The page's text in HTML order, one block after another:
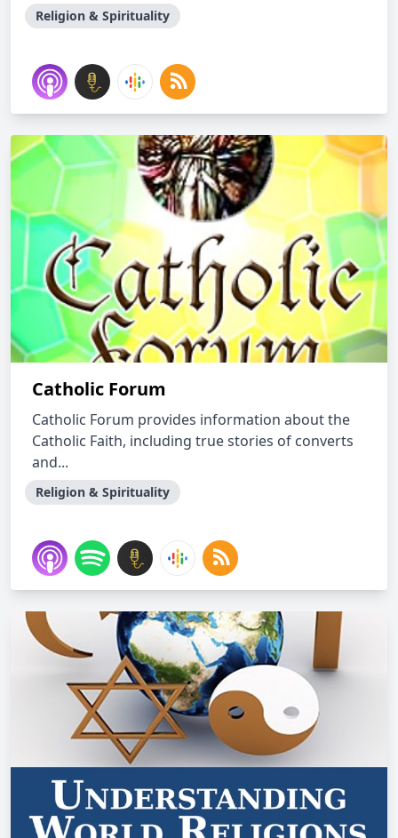
Religion & Spirituality
Catholic Forum
Catholic Forum provides information about the
Catholic Faith, including true stories of converts
and...
Religion & Spirituality